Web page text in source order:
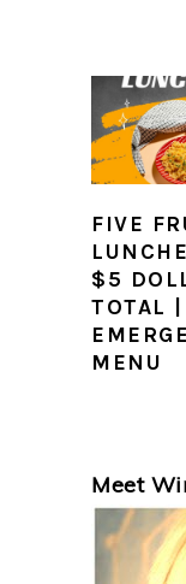
FIVE
$5
TOTAL |
MENU
Meet